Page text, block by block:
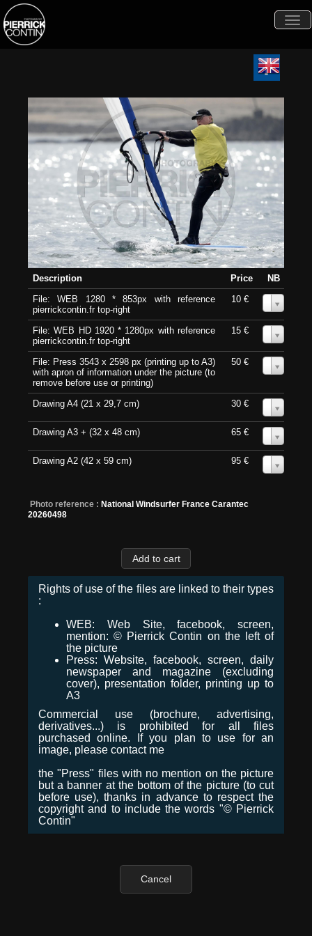
Description Price
NB
File: WEB 1280 * 853px with reference
pierrickcontin.fr top-right
10 €
File: WEB HD 1920 * 1280px with reference
pierrickcontin.fr top-right
15 €
File: Press 3543 x 2598 px (printing up to A3)
with apron of information under the picture (to
remove before use or printing)
50 €
Drawing A4 (21 x 29,7 cm) 30 €
Drawing A3 + (32 x 48 cm) 65 €
Drawing A2 (42 x 59 cm) 95 €
Photo reference : National Windsurfer France Carantec
20260498
Rights of use of the files are linked to their types
:
WEB: Web Site, facebook, screen,
mention: © Pierrick Contin on the left of
the picture
Press: Website, facebook, screen, daily
newspaper and magazine (excluding
cover), presentation folder, printing up to
A3
Commercial use (brochure, advertising,
derivatives...) is prohibited for all files
purchased online. If you plan to use for an
image, please contact me
the "Press" files with no mention on the picture
but a banner at the bottom of the picture (to cut
before use), thanks in advance to respect the
copyright and to include the words "© Pierrick
Contin"
Cancel